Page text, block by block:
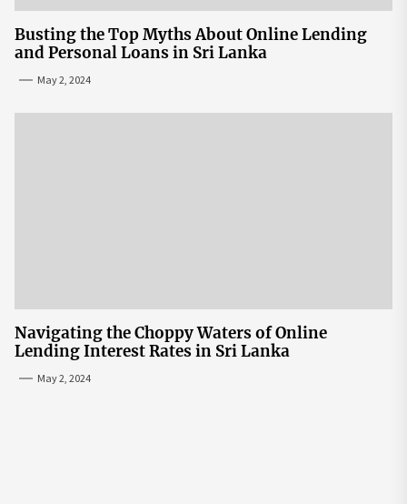
Busting the Top Myths About Online Lending
and Personal Loans in Sri Lanka
May 2, 2024
Navigating the Choppy Waters of Online
Lending Interest Rates in Sri Lanka
May 2, 2024